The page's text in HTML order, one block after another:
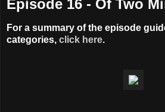
Episode 16 - Of Two
For a summary of the episode
categories, click here.